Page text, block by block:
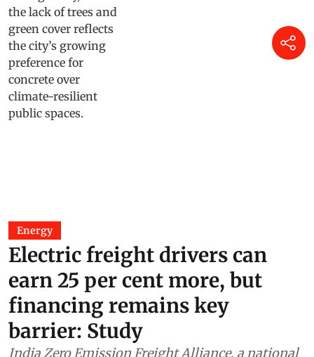
Energy
Electric freight drivers can
earn 25 per cent more, but
financing remains key
barrier: Study
India Zero Emission Freight Alliance, a national